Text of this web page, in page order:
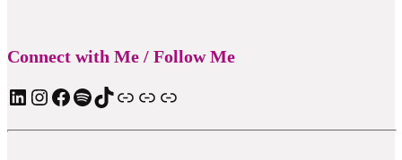
Connect with Me / Follow Me
LinkedIn Instagram Facebook Spotify TIkTok Apple Podcast Substack ElevenReader Audiobook